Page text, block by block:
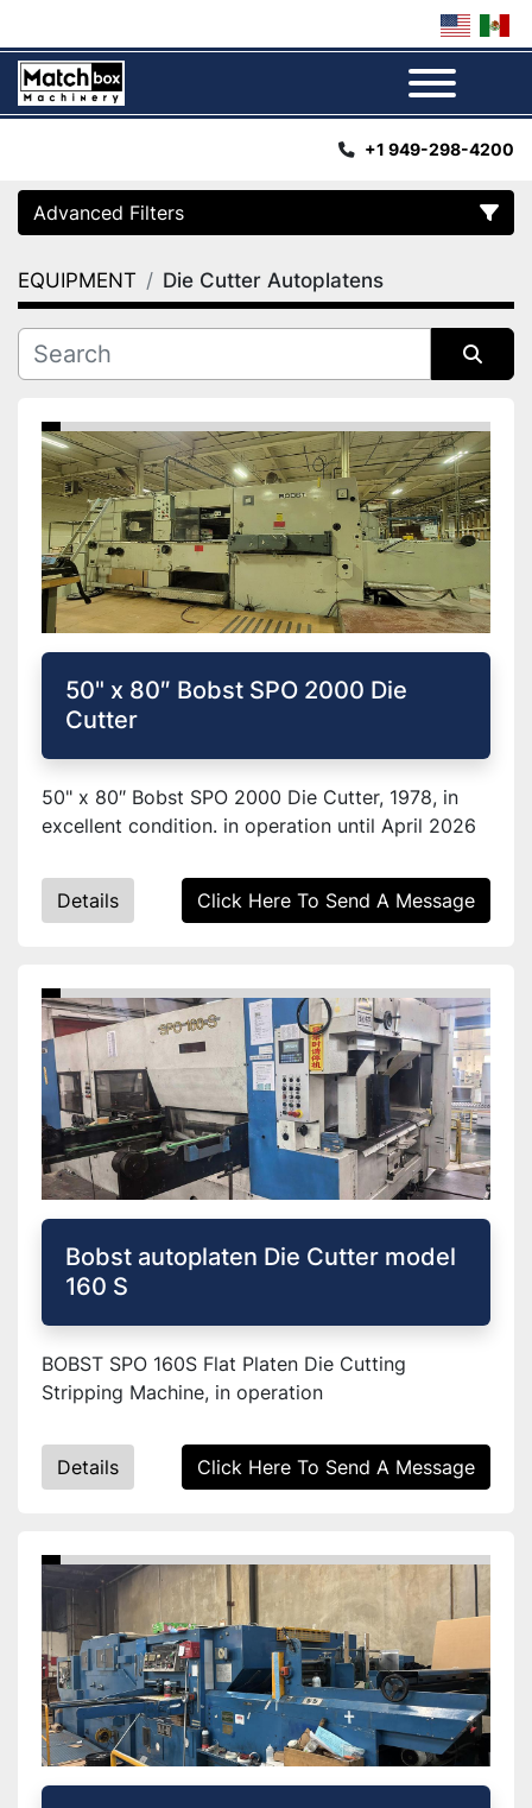
+1 949-298-4200
Advanced Filters
Category
Manufacturer
Condition
EQUIPMENT Die Cutter Autoplatens
50" x 80″ Bobst SPO 2000 Die
Cutter
50" x 80″ Bobst SPO 2000 Die Cutter, 1978, in
excellent condition. in operation until April 2026
Details Click Here To Send A Message
Bobst autoplaten Die Cutter model
160 S
BOBST SPO 160S Flat Platen Die Cutting
Stripping Machine, in operation
Details Click Here To Send A Message